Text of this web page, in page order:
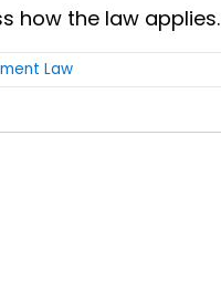
how the law applies.
Law